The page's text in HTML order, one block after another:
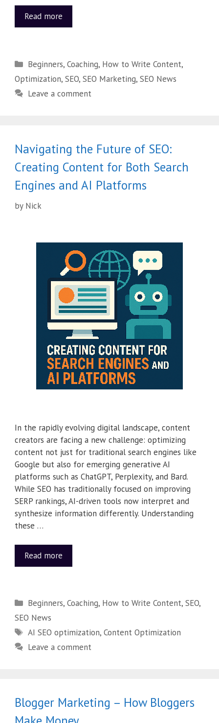
Read more
Beginners,Coaching, How to Write Content,
Optimization, SEO, SEO Marketing, SEO News
Leave a comment
Navigating the Future of SEO:
Creating Content for Both Search
Engines and AI Platforms
by Nick
In the rapidly evolving digital landscape, content
creators are facing a new challenge: optimizing
content not just for traditional search engines like
Google but also for emerging generative AI
platforms such as ChatGPT, Perplexity, and Bard.
While SEO has traditionally focused on improving
SERP rankings, AI-driven tools now interpret and
synthesize information differently. Understanding
these …
Read more
Beginners,Coaching, How to Write Content,SEO,
SEO News
AI SEO optimization,Content Optimization
Leave a comment
Blogger Marketing – How Bloggers